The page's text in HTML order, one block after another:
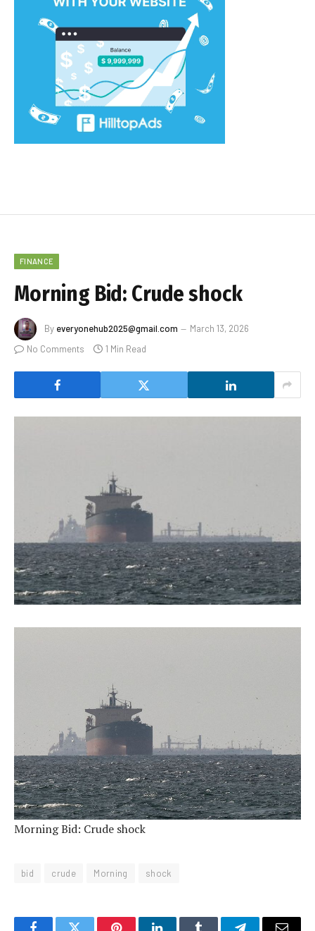
FINANCE
Morning Bid: Crude shock
By everyonehub2025@gmail.com
March 13, 2026
No Comments
1 Min Read
Morning Bid: Crude shock
bid crude Morning shock